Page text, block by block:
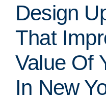
Design
That
Value Of
In New